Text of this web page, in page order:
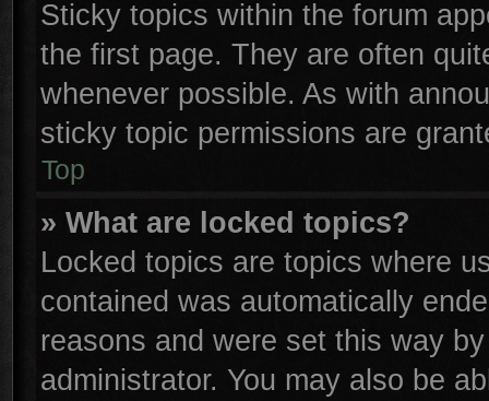
Sticky topics within the forum
the first page. They are often
whenever possible. As with
sticky topic permissions are
Top
» What are locked topics?
Locked topics are topics where
contained was automatically
reasons and were set this way
administrator. You may also be